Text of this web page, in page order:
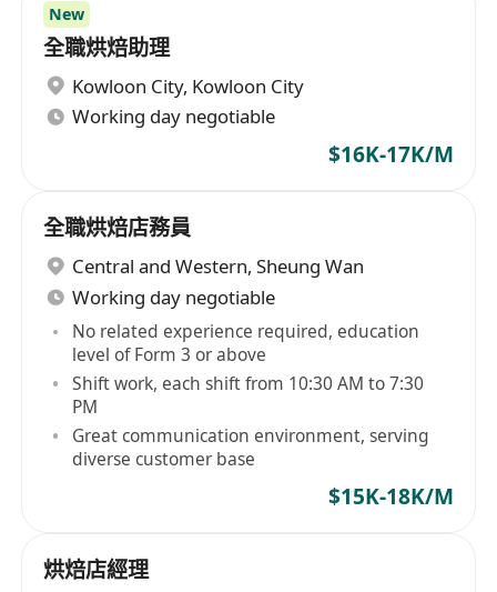
New
全職烘焙助理
Kowloon City, Kowloon City
Working day negotiable
$16K-17K/M
全職烘焙店務員
Central and Western, Sheung Wan
Working day negotiable
No related experience required, education
level of Form 3 or above
Shift work, each shift from 10:30 AM to 7:30
PM
Great communication environment, serving
diverse customer base
$15K-18K/M
烘焙店經理